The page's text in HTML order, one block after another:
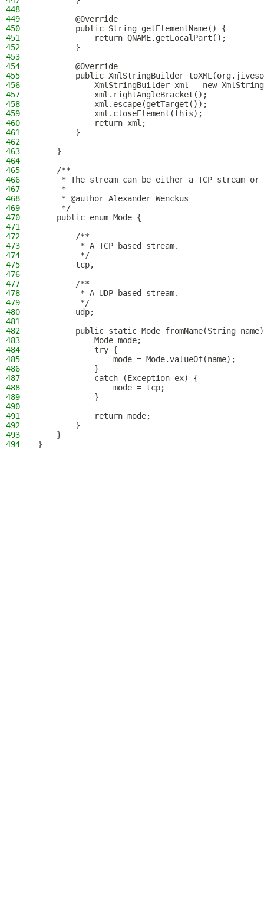
448
449
        @Override
450
        public String getElementName() {
451
            return QNAME.getLocalPart();
452
        }
453
454
        @Override
455
public XmlStringBuilder
456
XmlStringBuilder xml = new
457
            xml.rightAngleBracket();
458
            xml.escape(getTarget());
459
            xml.closeElement(this);
460
            return xml;
461
        }
462
463
    }
464
465
    /**
466
* The stream can be either a TCP stream or
467
     *
468
     * @author Alexander Wenckus
469
     */
470
    public enum Mode {
471
472
        /**
473
         * A TCP based stream.
474
         */
475
        tcp,
476
477
        /**
478
         * A UDP based stream.
479
         */
480
        udp;
481
482
public static Mode fromName(String
483
            Mode mode;
484
            try {
485
                mode = Mode.valueOf(name);
486
            }
487
            catch (Exception ex) {
488
                mode = tcp;
489
            }
490
491
            return mode;
492
        }
493
    }
494
}